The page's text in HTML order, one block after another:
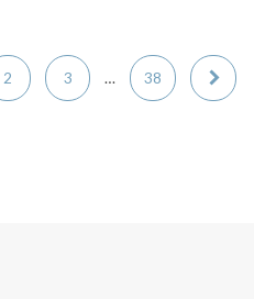
2 3 … 38